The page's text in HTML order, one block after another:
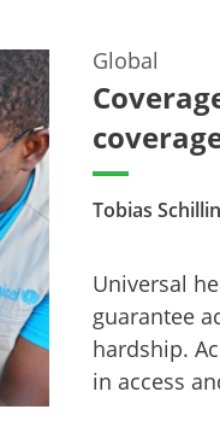
Tobias
Global
Universal
guarantee
hardship.
in access